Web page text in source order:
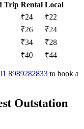
Trip Rental Local
₹24
₹22
₹26
₹24
₹34
₹28
₹40 ₹44
8989282833 to book a
Outstation